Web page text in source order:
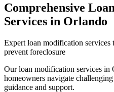
Comprehensive
Services in Orlando
Expert loan modification
prevent foreclosure
Our loan modification services in
homeowners navigate
guidance and support.